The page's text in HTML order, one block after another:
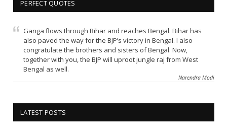
PERFECT QUOTES
Ganga flows through Bihar and reaches Bengal. Bihar has
also paved the way for the BJP’s victory in Bengal. I also
congratulate the brothers and sisters of Bengal. Now,
together with you, the BJP will uproot jungle raj from West
Bengal as well.
Narendra Modi
LATEST POSTS